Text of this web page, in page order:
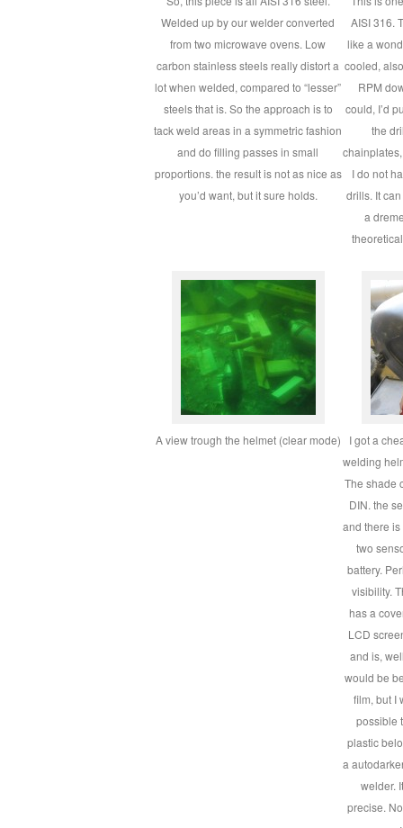
Welded up by our welder converted
from two microwave ovens. Low
carbon stainless steels really distort a
lot when welded, compared to “lesser”
steels that is. So the approach is to
tack weld areas in a symmetric fashion
and do filling passes in small
proportions. the result is not as nice as
you’d want, but it sure holds.
AISI 316.
like a
cooled,
RPM
could, I’d
the
I do not
drills. It
a
A view trough the helmet (clear mode)
I got a
welding
The shade
DIN. the
and there
two
battery.
visibility.
has a
LCD
and is,
would be
film, but I
possible
plastic
a
welder.
precise.